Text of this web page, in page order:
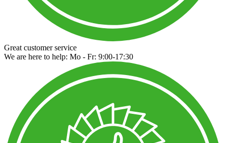
Great customer service
We are here to help: Mo - Fr: 9:00-17:30